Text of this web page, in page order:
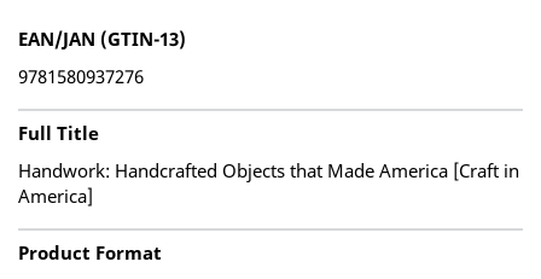
EAN/JAN (GTIN-13)
9781580937276
Full Title
Handwork: Handcrafted Objects that Made America [Craft in
America]
Product Format